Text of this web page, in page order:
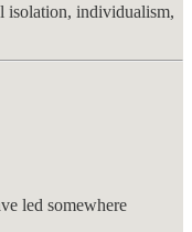
isolation, individualism,
led somewhere